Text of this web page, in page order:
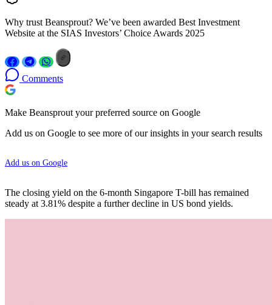
Why trust Beansprout? We’ve been awarded Best Investment
Website at the SIAS Investors’ Choice Awards 2025
Comments
Make Beansprout your preferred source on Google
Add us on Google to see more of our insights in your search results
Add us on Google
The closing yield on the 6-month Singapore T-bill has remained
steady at 3.81% despite a further decline in US bond yields.